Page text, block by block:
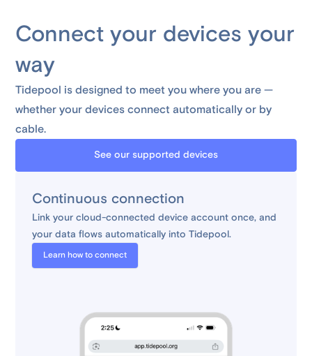
Connect your devices your
way
Tidepool is designed to meet you where you are —
whether your devices connect automatically or by
cable.
See our supported devices
Continuous connection
Link your cloud-connected device account once, and
your data flows automatically into Tidepool.
Learn how to connect